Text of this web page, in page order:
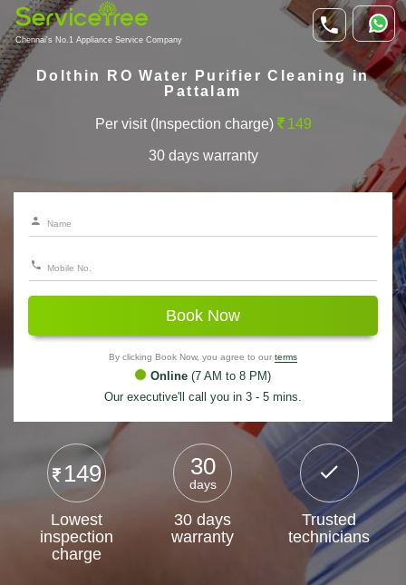
Chennai's No.1 Appliance Service Company
Dolthin RO Water Purifier Cleaning in
Pattalam
Per visit (Inspection charge) 149
30 days warranty
Book Now
By clicking Book Now, you agree to our terms
Online (7 AM to 8 PM)
Our executive'll call you in 3 - 5 mins.
149
Lowest
inspection
charge
30
days
30 days
warranty
Trusted
technicians